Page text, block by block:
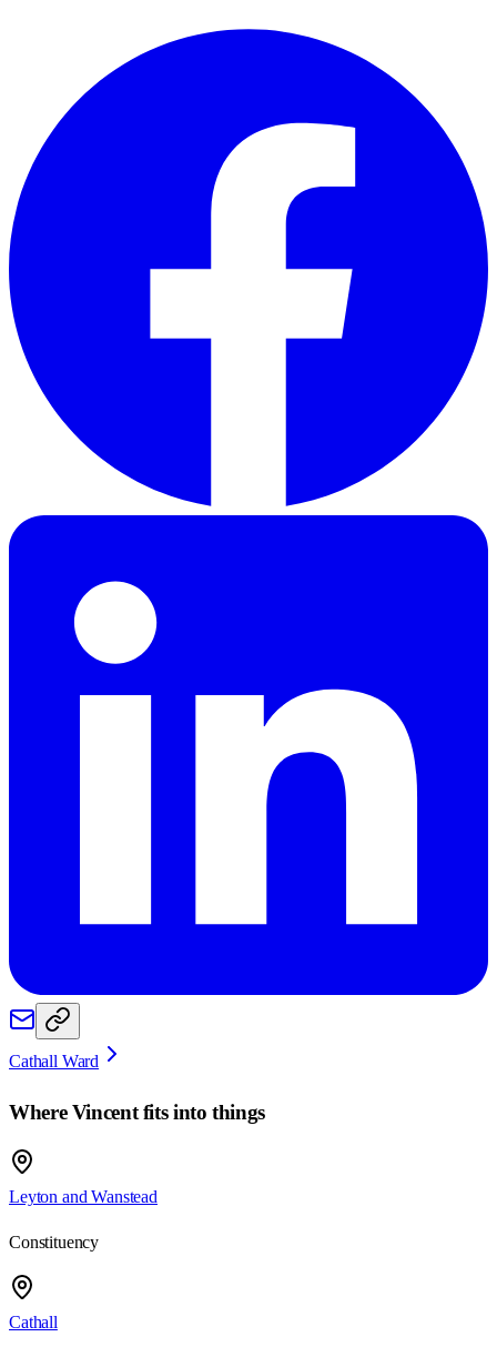
Cathall Ward
WhereVincentfits into things
Leyton and Wanstead
Constituency
Cathall